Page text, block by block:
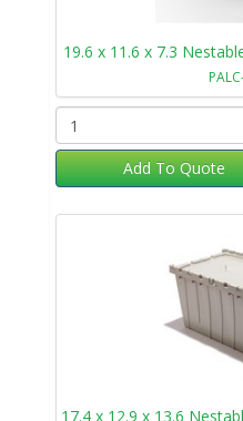
19.6 x 11.6 x 7.3
Add To Quote